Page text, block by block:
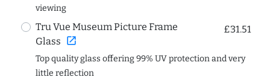
viewing
Tru Vue Museum Picture Frame
Glass open_in_new
£31.51
Top quality glass offering 99% UV protection and very
little reflection